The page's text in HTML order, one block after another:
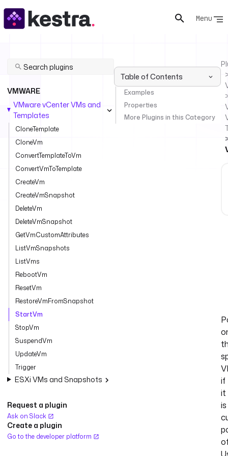
Menu
VMWARE
VMware vCenter VMs and
Templates
CloneTemplate
CloneVm
ConvertTemplateToVm
ConvertVmToTemplate
CreateVm
CreateVmSnapshot
DeleteVm
DeleteVmSnapshot
GetVmCustomAttributes
ListVmSnapshots
ListVms
RebootVm
ResetVm
RestoreVmFromSnapshot
StartVm
StopVm
SuspendVm
UpdateVm
Trigger
ESXi VMs and Snapshots
Request a plugin
Ask on Slack
Create a plugin
Go to the developer platform
Table of Contents
Examples
Properties
More Plugins in this Category
if
it
is